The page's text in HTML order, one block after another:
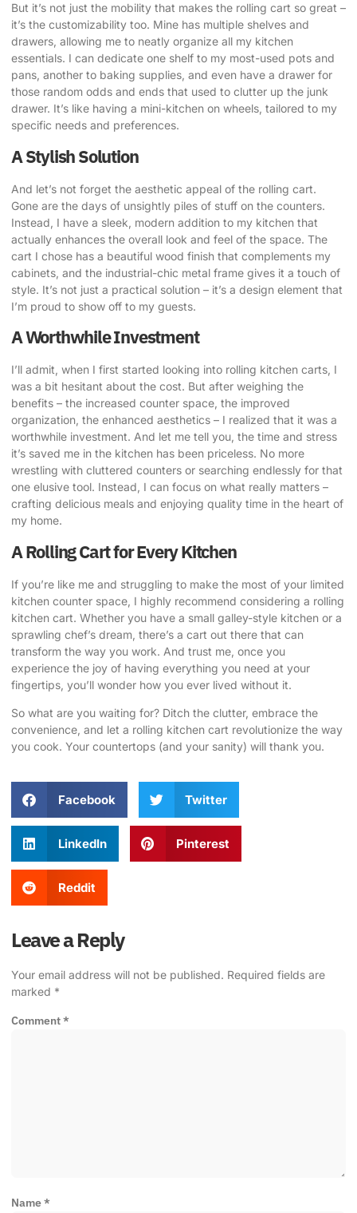
But it’s not just the mobility that makes the rolling cart so great –
it’s the customizability too. Mine has multiple shelves and
drawers, allowing me to neatly organize all my kitchen
essentials. I can dedicate one shelf to my most-used pots and
pans, another to baking supplies, and even have a drawer for
those random odds and ends that used to clutter up the junk
drawer. It’s like having a mini-kitchen on wheels, tailored to my
specific needs and preferences.
A Stylish Solution
And let’s not forget the aesthetic appeal of the rolling cart.
Gone are the days of unsightly piles of stuff on the counters.
Instead, I have a sleek, modern addition to my kitchen that
actually enhances the overall look and feel of the space. The
cart I chose has a beautiful wood finish that complements my
cabinets, and the industrial-chic metal frame gives it a touch of
style. It’s not just a practical solution – it’s a design element that
I’m proud to show off to my guests.
A Worthwhile Investment
I’ll admit, when I first started looking into rolling kitchen carts, I
was a bit hesitant about the cost. But after weighing the
benefits – the increased counter space, the improved
organization, the enhanced aesthetics – I realized that it was a
worthwhile investment. And let me tell you, the time and stress
it’s saved me in the kitchen has been priceless. No more
wrestling with cluttered counters or searching endlessly for that
one elusive tool. Instead, I can focus on what really matters –
crafting delicious meals and enjoying quality time in the heart of
my home.
A Rolling Cart for Every Kitchen
If you’re like me and struggling to make the most of your limited
kitchen counter space, I highly recommend considering a rolling
kitchen cart. Whether you have a small galley-style kitchen or a
sprawling chef’s dream, there’s a cart out there that can
transform the way you work. And trust me, once you
experience the joy of having everything you need at your
fingertips, you’ll wonder how you ever lived without it.
So what are you waiting for? Ditch the clutter, embrace the
convenience, and let a rolling kitchen cart revolutionize the way
you cook. Your countertops (and your sanity) will thank you.
Facebook Twitter
LinkedIn Pinterest
Reddit
Leave a Reply
Your email address will not be published. Required fields are
marked *
Comment*
Name*